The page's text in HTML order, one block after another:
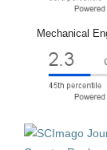
Mechanical